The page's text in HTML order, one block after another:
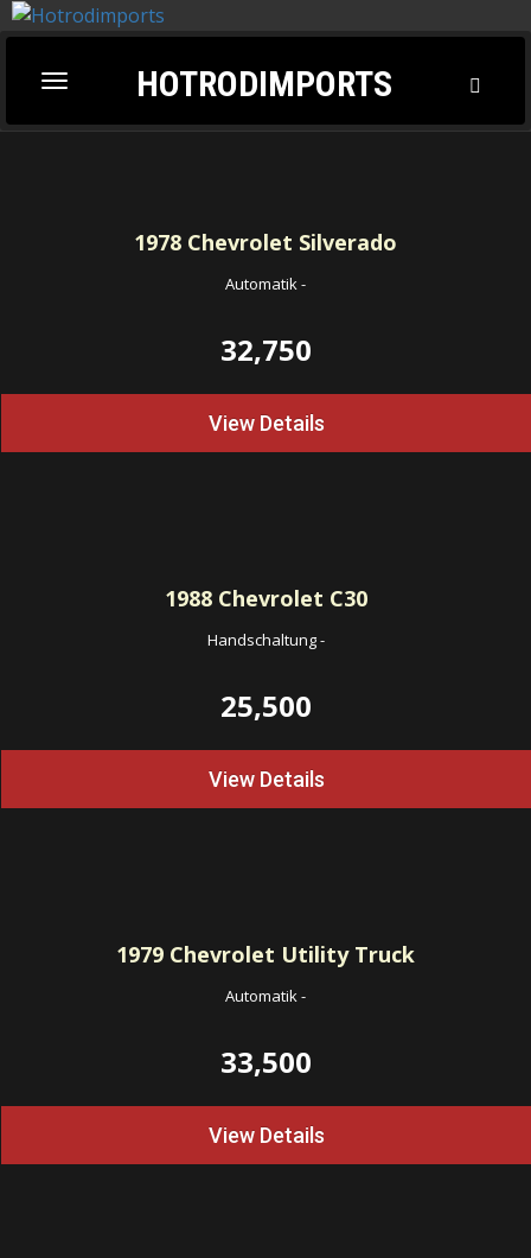
Toggle
navigation
HOTRODIMPORTS
1978 Chevrolet Silverado
Automatik-
32,750
View Details
1988Chevrolet C30
Handschaltung-
25,500
View Details
1979 Chevrolet Utility Truck
Automatik-
33,500
View Details